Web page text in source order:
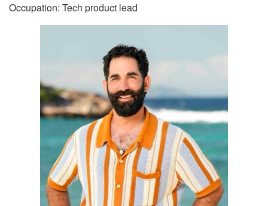
Occupation: Tech product lead